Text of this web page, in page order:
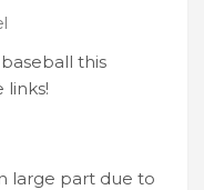
this
links!
large part due to